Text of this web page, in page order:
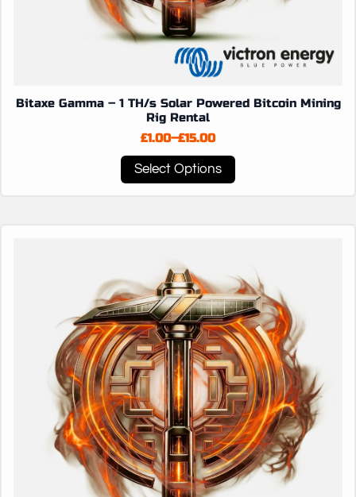
Bitaxe Gamma – 1 TH/s Solar Powered Bitcoin Mining
Rig Rental
£1.00–£15.00
Price
range:
£1.00
through
Select Options
This
product
may
be
chosen
on
the
product
page